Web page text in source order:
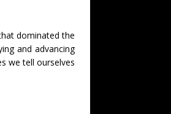
dominated the
and advancing
we tell ourselves